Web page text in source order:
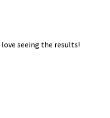
seeing the results!